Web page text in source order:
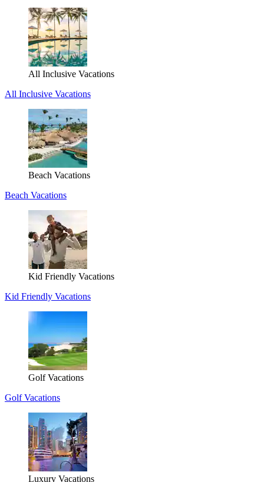
All Inclusive Vacations
All Inclusive Vacations
Beach Vacations
Beach Vacations
Kid Friendly Vacations
Kid Friendly Vacations
Golf Vacations
Golf Vacations
Luxury Vacations